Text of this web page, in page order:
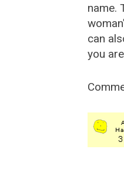
name.
can
you